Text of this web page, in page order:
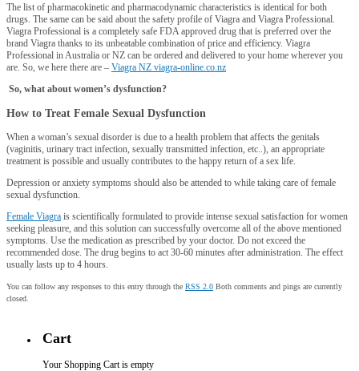
The list of pharmacokinetic and pharmacodynamic characteristics is identical for both
drugs. The same can be said about the safety profile of Viagra and Viagra Professional.
Viagra Professional is a completely safe FDA approved drug that is preferred over the
brand Viagra thanks to its unbeatable combination of price and efficiency. Viagra
Professional in Australia or NZ can be ordered and delivered to your home wherever you
are. So, we here there are – Viagra NZ viagra-online.co.nz
So, what about women’s dysfunction?
How to Treat Female Sexual Dysfunction
When a woman’s sexual disorder is due to a health problem that affects the genitals
(vaginitis, urinary tract infection, sexually transmitted infection, etc..), an appropriate
treatment is possible and usually contributes to the happy return of a sex life.
Depression or anxiety symptoms should also be attended to while taking care of female
sexual dysfunction.
Female Viagra is scientifically formulated to provide intense sexual satisfaction for women
seeking pleasure, and this solution can successfully overcome all of the above mentioned
symptoms. Use the medication as prescribed by your doctor. Do not exceed the
recommended dose. The drug begins to act 30-60 minutes after administration. The effect
usually lasts up to 4 hours.
You can follow any responses to this entry through the RSS 2.0 Both comments and pings are currently
closed.
Cart
Your Shopping Cart is empty